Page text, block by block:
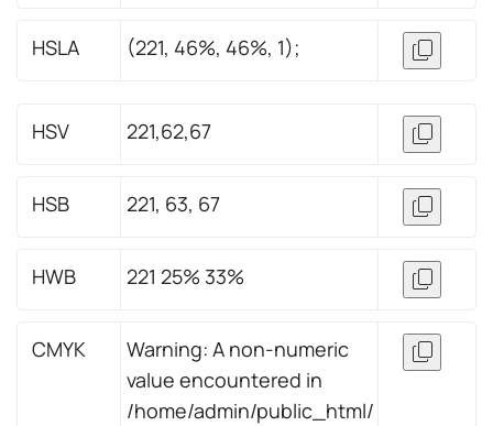
HSLA (221, 46%, 46%, 1);
HSV 221,62,67
HSB 221, 63, 67
HWB 221 25% 33%
CMYK
Warning: A non-numeric
value encountered in
/home/admin/public_html/